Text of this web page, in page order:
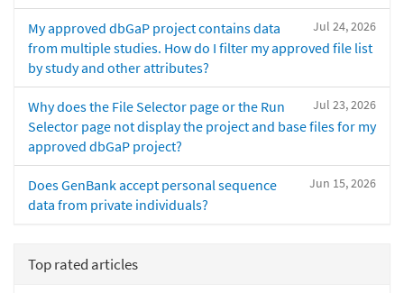
Jul 24, 2026
My approved dbGaP project contains data
from multiple studies. How do I filter my approved file list
by study and other attributes?
Jul 23, 2026
Why does the File Selector page or the Run
Selector page not display the project and base files for my
approved dbGaP project?
Jun 15, 2026
Does GenBank accept personal sequence
data from private individuals?
Top rated articles